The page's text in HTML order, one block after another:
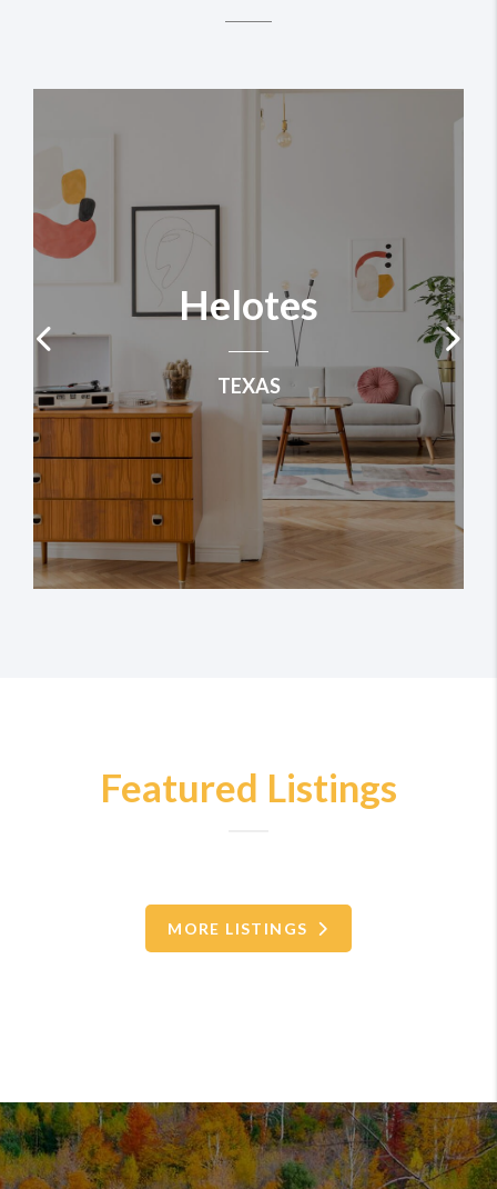
Helotes
TEXAS
Featured Listings
MORE LISTINGS